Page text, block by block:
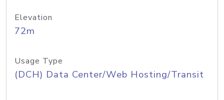
Elevation
72m
Usage Type
(DCH) Data Center/Web Hosting/Transit